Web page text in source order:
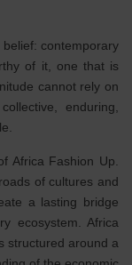
contemporary
of it, one that is
cannot rely on
enduring,
Africa Fashion Up.
of cultures and
a lasting bridge
ecosystem. Africa
structured around a